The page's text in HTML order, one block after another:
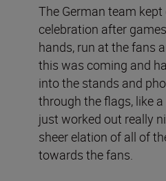
The German team
celebration after
hands, run at the fans
this was coming and
into the stands and
through the flags, like a
just worked out really
sheer elation of all of
towards the fans.